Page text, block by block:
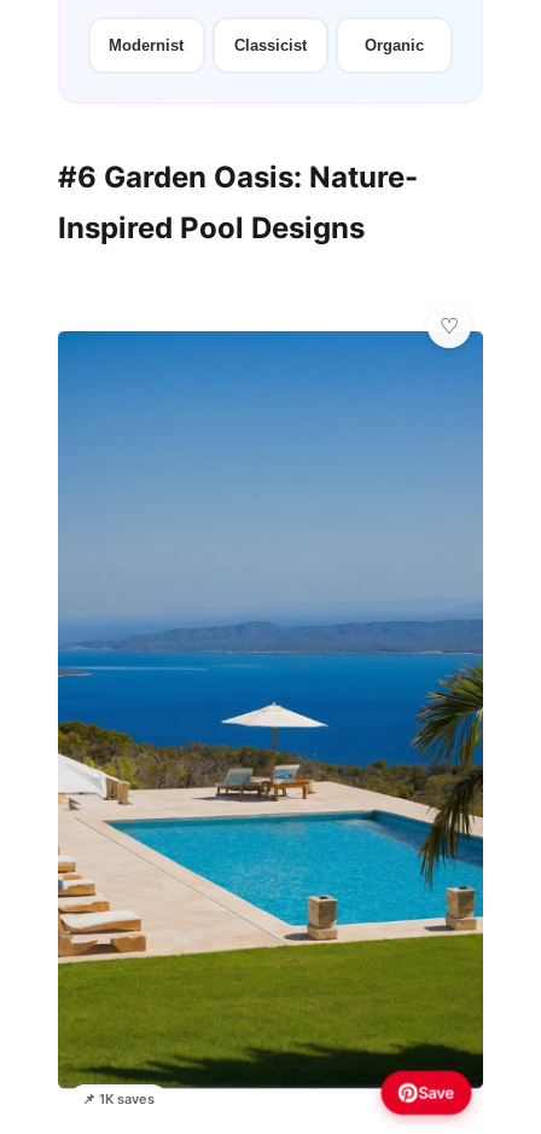
Modernist Classicist Organic
#6 Garden Oasis: Nature-
Inspired Pool Designs
📌 1K saves Save